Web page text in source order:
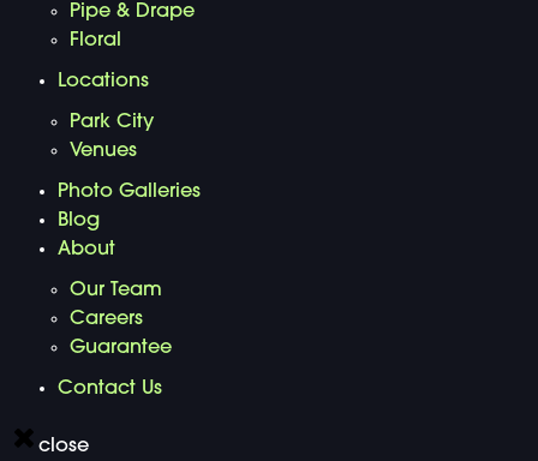
Pipe & Drape
Floral
Locations
Park City
Venues
Photo Galleries
Blog
About
Our Team
Careers
Guarantee
Contact Us
close